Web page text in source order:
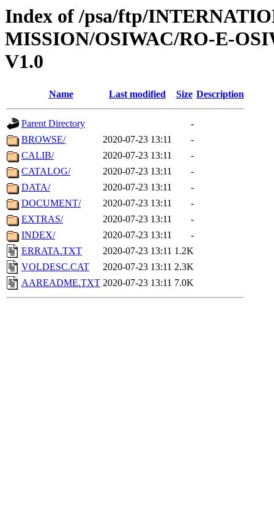
Index of /psa/ftp/
MISSION/OSIWAC/RO-E-
V1.0
Name Last modified Size Description
Parent Directory
-
BROWSE/
2020-07-23 13:11
-
CALIB/
2020-07-23 13:11
-
CATALOG/
2020-07-23 13:11
-
DATA/
2020-07-23 13:11
-
DOCUMENT/
2020-07-23 13:11
-
EXTRAS/
2020-07-23 13:11
-
INDEX/
2020-07-23 13:11
-
ERRATA.TXT
2020-07-23 13:11 1.2K
VOLDESC.CAT
2020-07-23 13:11 2.3K
AAREADME.TXT 2020-07-23 13:11 7.0K